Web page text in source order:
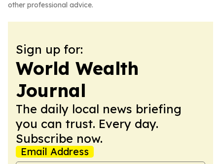
other professional advice.
Sign up for:
World Wealth
Journal
The daily local news briefing
you can trust. Every day.
Subscribe now.
Email Address